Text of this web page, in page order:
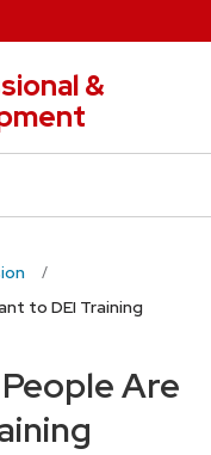
&
to DEI Training
Are